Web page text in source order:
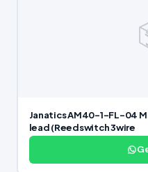
Janatics AM40-1-FL-04
lead (Reedswitch 3wire